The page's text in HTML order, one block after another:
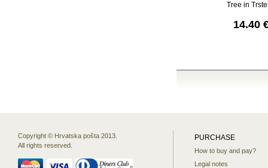
Tree in
14.40
Copyright © Hrvatska pošta 2013.
All rights reserved.
PURCHASE
How to buy and pay?
Legal notes